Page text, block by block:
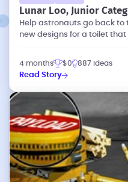
Lunar Loo, Junior
Help astronauts go back to
new designs for a toilet
4 months $0 887 ideas
Read Story